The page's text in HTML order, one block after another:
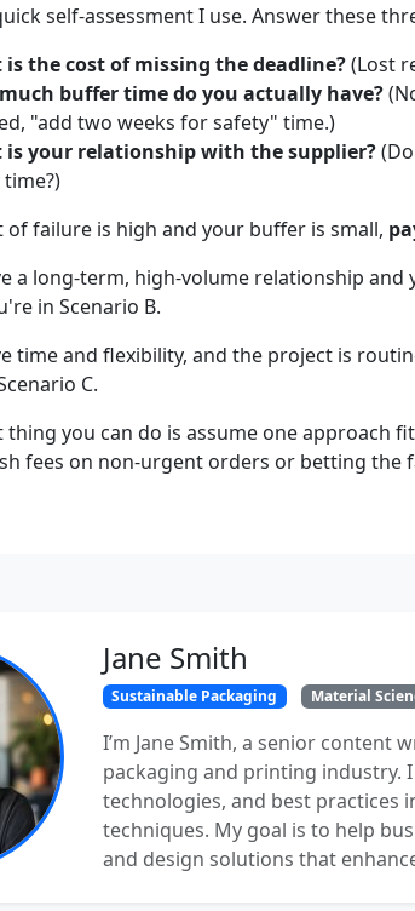
self-assessment I use. Answer these
is the cost of missing the deadline?(Lost
buffer time do you actually have?
"add two weeks for safety" time.)
is your relationship with the supplier?
time?)
of failure is high and your buffer is small,
a long-term, high-volume relationship
in Scenario B.
time and flexibility, and the project is
C.
thing you can do is assume one approach
fees on non-urgent orders or betting the
Jane Smith
Sustainable Packaging Material
I’m Jane Smith, a senior content
packaging and printing industry.
technologies, and best practices
techniques. My goal is to help
and design solutions that